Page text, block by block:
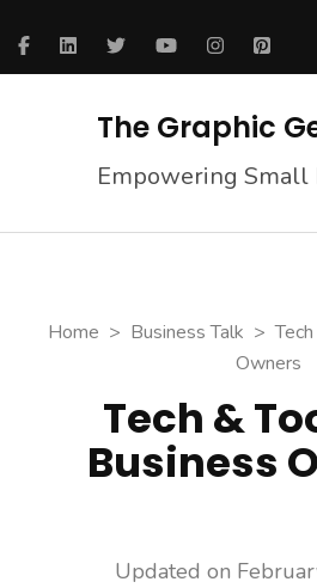
The Graphic
Empowering Small
Home > Business Talk >
Owners
Tech &
Business
Updated on